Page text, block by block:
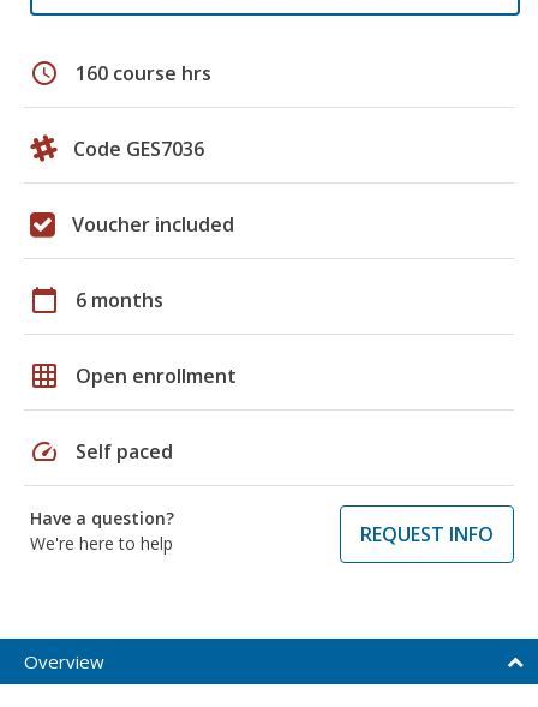
schedule 160 course hrs
Code GES7036
Voucher included
calendar_today 6 months
grid_on Open enrollment
speed Self paced
Have a question?
We're here to help
REQUEST INFO
Overview